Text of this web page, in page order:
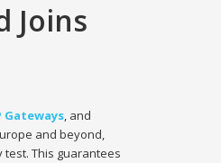
Joins
Gateways, and
and beyond,
This guarantees